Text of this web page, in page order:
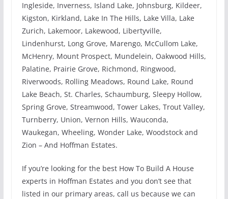
Ingleside, Inverness, Island Lake, Johnsburg, Kildeer,
Kigston, Kirkland, Lake In The Hills, Lake Villa, Lake
Zurich, Lakemoor, Lakewood, Libertyville,
Lindenhurst, Long Grove, Marengo, McCullom Lake,
McHenry, Mount Prospect, Mundelein, Oakwood Hills,
Palatine, Prairie Grove, Richmond, Ringwood,
Riverwoods, Rolling Meadows, Round Lake, Round
Lake Beach, St. Charles, Schaumburg, Sleepy Hollow,
Spring Grove, Streamwood, Tower Lakes, Trout Valley,
Turnberry, Union, Vernon Hills, Wauconda,
Waukegan, Wheeling, Wonder Lake, Woodstock and
Zion – And Hoffman Estates.
If you’re looking for the best How To Build A House
experts in Hoffman Estates and you don’t see that
listed in our primary areas, call us because we can